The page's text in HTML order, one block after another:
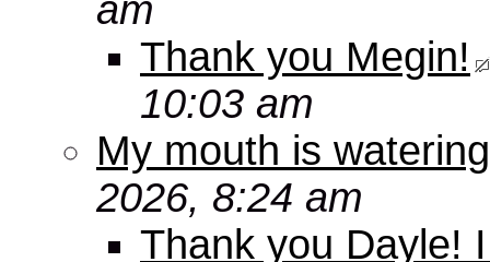
am
Thank you Megin!
10:03 am
My mouth is
2026, 8:24 am
Thank you Dayle!